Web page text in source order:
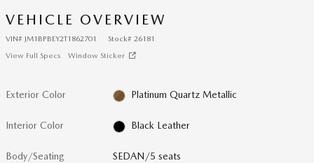
VEHICLE OVERVIEW
VIN# JM1BPBEY2T1862701 Stock# 26181
View Full Specs
Window Sticker
Exterior Color Platinum Quartz Metallic
Interior Color Black Leather
Body/Seating SEDAN/5 seats